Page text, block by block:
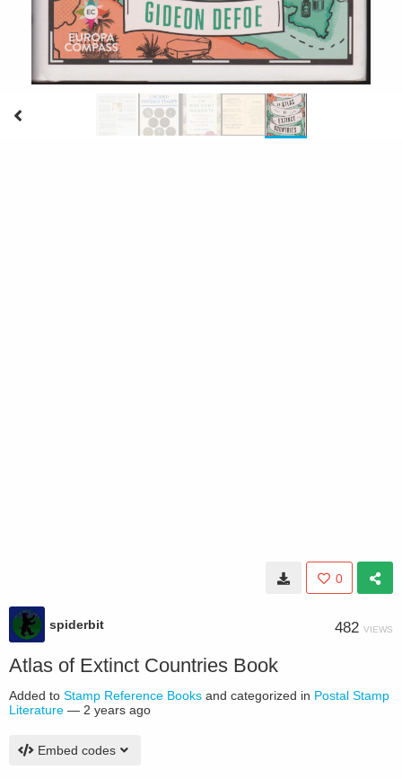
0
spiderbit 482 VIEWS
Atlas of Extinct Countries Book
Added to Stamp Reference Books and categorized in Postal Stamp
Literature — 2 years ago
Embed codes